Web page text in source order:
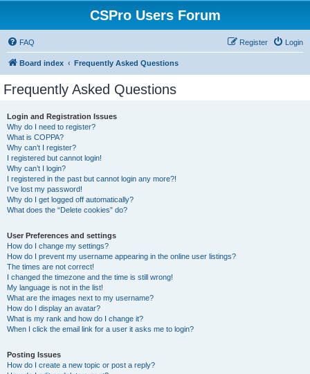
CSPro Users Forum
FAQ Login
Register
Board index Frequently Asked Questions
Frequently Asked Questions
Login and Registration Issues
Why do I need to register?
What is COPPA?
Why can’t I register?
I registered but cannot login!
Why can’t I login?
I registered in the past but cannot login any more?!
I’ve lost my password!
Why do I get logged off automatically?
What does the “Delete cookies” do?
User Preferences and settings
How do I change my settings?
How do I prevent my username appearing in the online user listings?
The times are not correct!
I changed the timezone and the time is still wrong!
My language is not in the list!
What are the images next to my username?
How do I display an avatar?
What is my rank and how do I change it?
When I click the email link for a user it asks me to login?
Posting Issues
How do I create a new topic or post a reply?